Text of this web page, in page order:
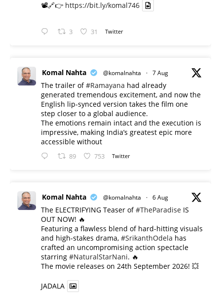
📽️🔗👉 https://bit.ly/komal746
3 31 Twitter
Komal Nahta @komalnahta · 7 Aug
The trailer of#Ramayana had already
generated tremendous excitement, and now the
English lip-synced version takes the film one
step closer to a global audience.
The emotions remain intact and the execution is
impressive, making India’s greatest epic more
accessible without
89 753 Twitter
Komal Nahta @komalnahta · 6 Aug
The ELECTRIFYING Teaser of#TheParadise IS
OUT NOW! 🔥
​Featuring a flawless blend of hard-hitting visuals
and high-stakes drama, #SrikanthOdela has
crafted an uncompromising action spectacle
starring #NaturalStarNani. 🔥
​The movie releases on 24th September 2026! 💥
JADALA